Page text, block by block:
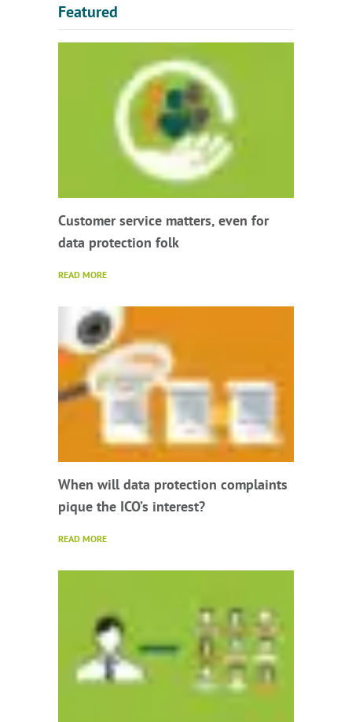
Featured
Customer service matters, even for
data protection folk
READ MORE
When will data protection complaints
pique the ICO’s interest?
READ MORE